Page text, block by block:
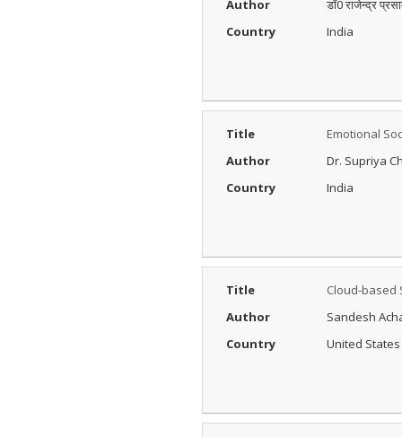
Author
डॉ0 राजेन्द्र
Country
India
Title
Emotional
Author
Dr. Supriya
Country
India
Title
Cloud-based
Author
Sandesh
Country
United States